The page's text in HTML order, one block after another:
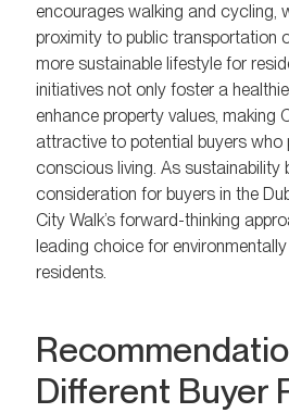
encourages walking and cycling,
proximity to public transportation
more sustainable lifestyle for
initiatives not only foster a
enhance property values, making
attractive to potential buyers who
conscious living. As sustainability
consideration for buyers in the
City Walk’s forward-thinking
leading choice for
residents.
Different Buyer